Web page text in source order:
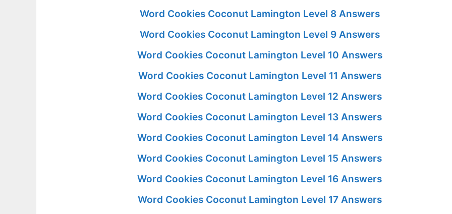
Word Cookies Coconut Lamington Level 8 Answers
Word Cookies Coconut Lamington Level 9 Answers
Word Cookies Coconut Lamington Level 10 Answers
Word Cookies Coconut Lamington Level 11 Answers
Word Cookies Coconut Lamington Level 12 Answers
Word Cookies Coconut Lamington Level 13 Answers
Word Cookies Coconut Lamington Level 14 Answers
Word Cookies Coconut Lamington Level 15 Answers
Word Cookies Coconut Lamington Level 16 Answers
Word Cookies Coconut Lamington Level 17 Answers